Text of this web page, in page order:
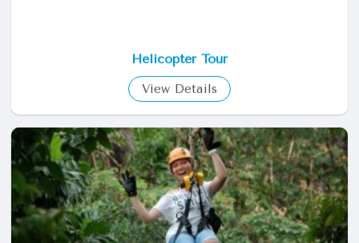
Helicopter Tour
View Details